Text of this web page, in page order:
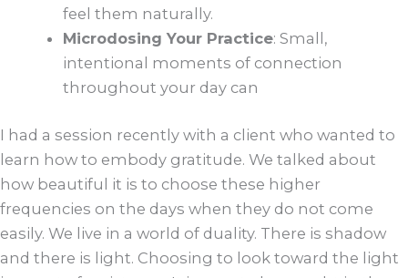
feel them naturally.
Microdosing Your Practice: Small,
intentional moments of connection
throughout your day can
I had a session recently with a client who wanted to
learn how to embody gratitude. We talked about
how beautiful it is to choose these higher
frequencies on the days when they do not come
easily. We live in a world of duality. There is shadow
and there is light. Choosing to look toward the light